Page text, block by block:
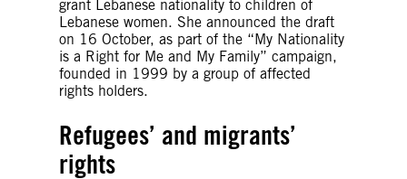
grant Lebanese nationality to children of
Lebanese women. She announced the draft
on 16 October, as part of the “My Nationality
is a Right for Me and My Family” campaign,
founded in 1999 by a group of affected
rights holders.
Refugees’ and migrants’
rights